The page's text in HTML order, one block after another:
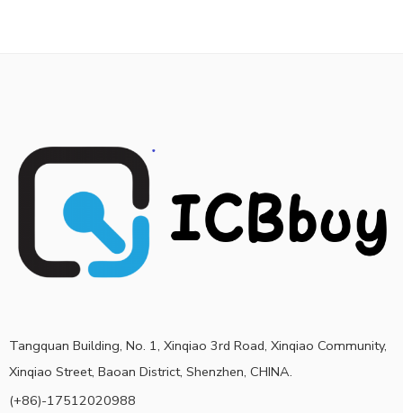
Tangquan Building, No. 1, Xinqiao 3rd Road, Xinqiao Community,
Xinqiao Street, Baoan District, Shenzhen, CHINA.
(+86)-17512020988